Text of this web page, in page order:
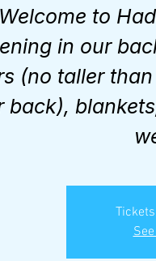
to
in our
(no taller
back),